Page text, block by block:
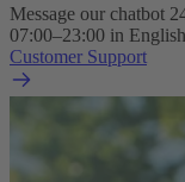
Message our chatbot
07:00–23:00 in
Customer Support